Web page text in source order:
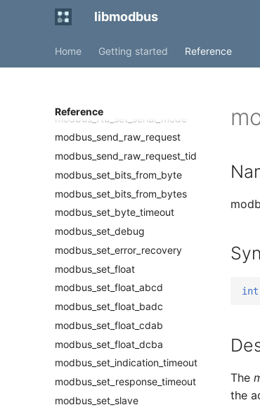
libmodbus
Home Getting started Reference
Reference
modbus_rtu_get_rts_delay
modbus_rtu_set_serial_mode
modbus_send_raw_request
modbus_send_raw_request_tid
modbus_set_bits_from_byte
modbus_set_bits_from_bytes
modbus_set_byte_timeout
modbus_set_debug
modbus_set_error_recovery
modbus_set_float
modbus_set_float_abcd
modbus_set_float_badc
modbus_set_float_cdab
modbus_set_float_dcba
modbus_set_indication_timeout
modbus_set_response_timeout
modbus_set_slave
int
The
the